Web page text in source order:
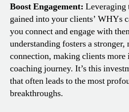
Boost Engagement: Leveraging
gained into your clients’ WHYs
you connect and engage with
understanding fosters a
connection, making clients more
coaching journey. It’s this
that often leads to the most
breakthroughs.